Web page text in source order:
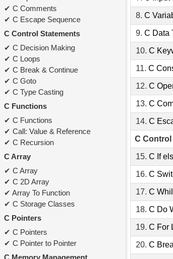
C Comments
C Escape Sequence
C Control Statements
C Decision Making
C Loops
C Break & Continue
C Goto
C Type Casting
C Functions
C Functions
Call: Value & Reference
C Recursion
C Array
C Array
C 2D Array
Array To Function
C Storage Classes
C Pointers
C Pointers
C Pointer to Pointer
C Memory Management
8. C
9. C Data
10. C
11. C
12. C
13. C
14. C
C
15. C If
16. C
17. C
18. C Do
19. C For
20. C